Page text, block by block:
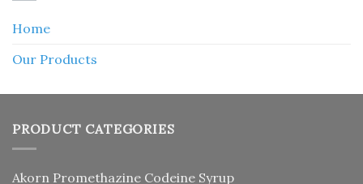
Home
Our Products
PRODUCT CATEGORIES
Akorn Promethazine Codeine Syrup